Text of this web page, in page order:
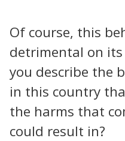
Of course, this
detrimental on
you describe the
in this country
the harms that
could result in?